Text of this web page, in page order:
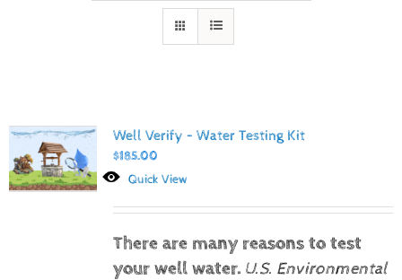
Well Verify – Water Testing Kit
$185.00
Quick View
There are many reasons to test
your well water. U.S. Environmental